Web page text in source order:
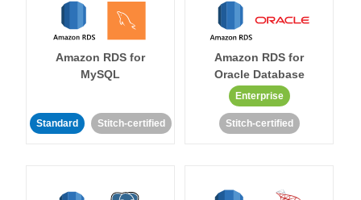
Amazon RDS for
MySQL
Standard Stitch-certified
Amazon RDS for
Oracle Database
Enterprise
Stitch-certified